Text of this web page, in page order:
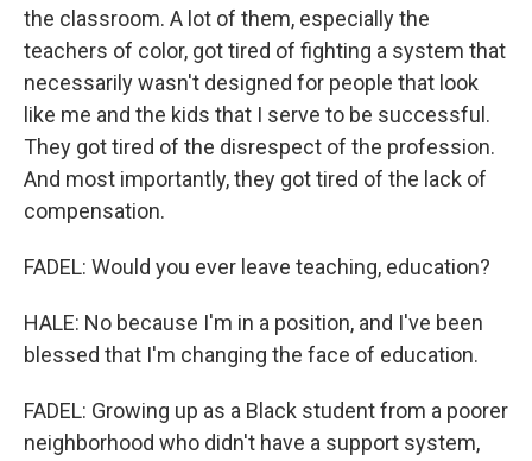
the classroom. A lot of them, especially the
teachers of color, got tired of fighting a system that
necessarily wasn't designed for people that look
like me and the kids that I serve to be successful.
They got tired of the disrespect of the profession.
And most importantly, they got tired of the lack of
compensation.
FADEL: Would you ever leave teaching, education?
HALE: No because I'm in a position, and I've been
blessed that I'm changing the face of education.
FADEL: Growing up as a Black student from a poorer
neighborhood who didn't have a support system,